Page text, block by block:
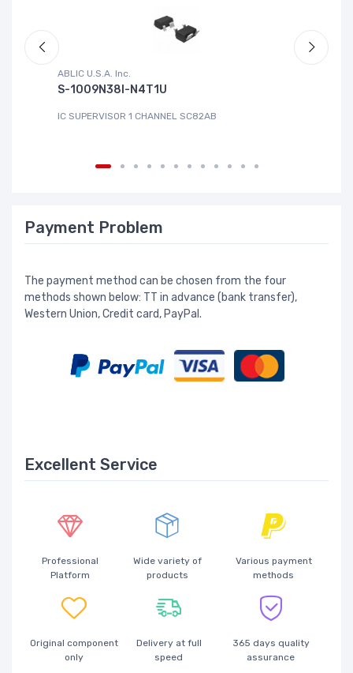
ABLIC U.S.A. Inc.
S-1009N38I-N4T1U
IC SUPERVISOR 1 CHANNEL SC82AB
Payment Problem
The payment method can be chosen from the four
methods shown below: TT in advance (bank transfer),
Western Union, Credit card, PayPal.
Excellent Service
Professional
Platform
Wide variety of
products
Various payment
methods
Original component
only
Delivery at full
speed
365 days quality
assurance